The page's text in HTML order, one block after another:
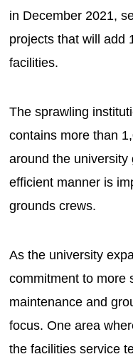
in December 2021,
projects that will add
facilities.
The sprawling
contains more than
around the university
efficient manner is
grounds crews.
As the university
commitment to more
maintenance and
focus. One area
the facilities service